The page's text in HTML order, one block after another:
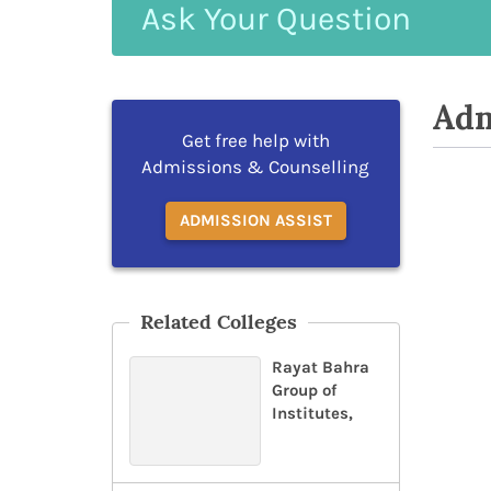
Your
Get free help with
Admissions & Counselling
ADMISSION ASSIST
Related Colleges
Rayat Bahra
Group of
Institutes,